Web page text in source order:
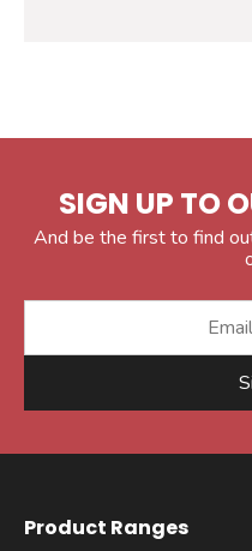
SIGN UP TO
And be the first to find
Product Ranges